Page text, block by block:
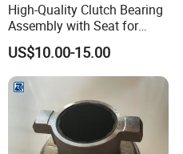
High-Quality Clutch Bearing
Assembly with Seat for
Trucks
US$10.00-15.00